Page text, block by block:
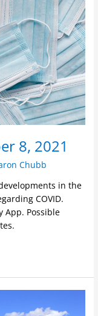
8, 2021
Chubb
in the
COVID.
App. Possible